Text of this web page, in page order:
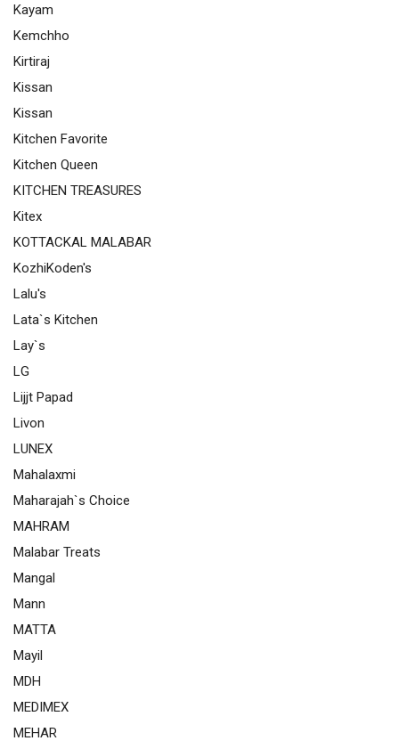
Kayam
Kemchho
Kirtiraj
Kissan
Kissan
Kitchen Favorite
Kitchen Queen
KITCHEN TREASURES
Kitex
KOTTACKAL MALABAR
KozhiKoden's
Lalu's
Lata`s Kitchen
Lay`s
LG
Lijjt Papad
Livon
LUNEX
Mahalaxmi
Maharajah`s Choice
MAHRAM
Malabar Treats
Mangal
Mann
MATTA
Mayil
MDH
MEDIMEX
MEHAR